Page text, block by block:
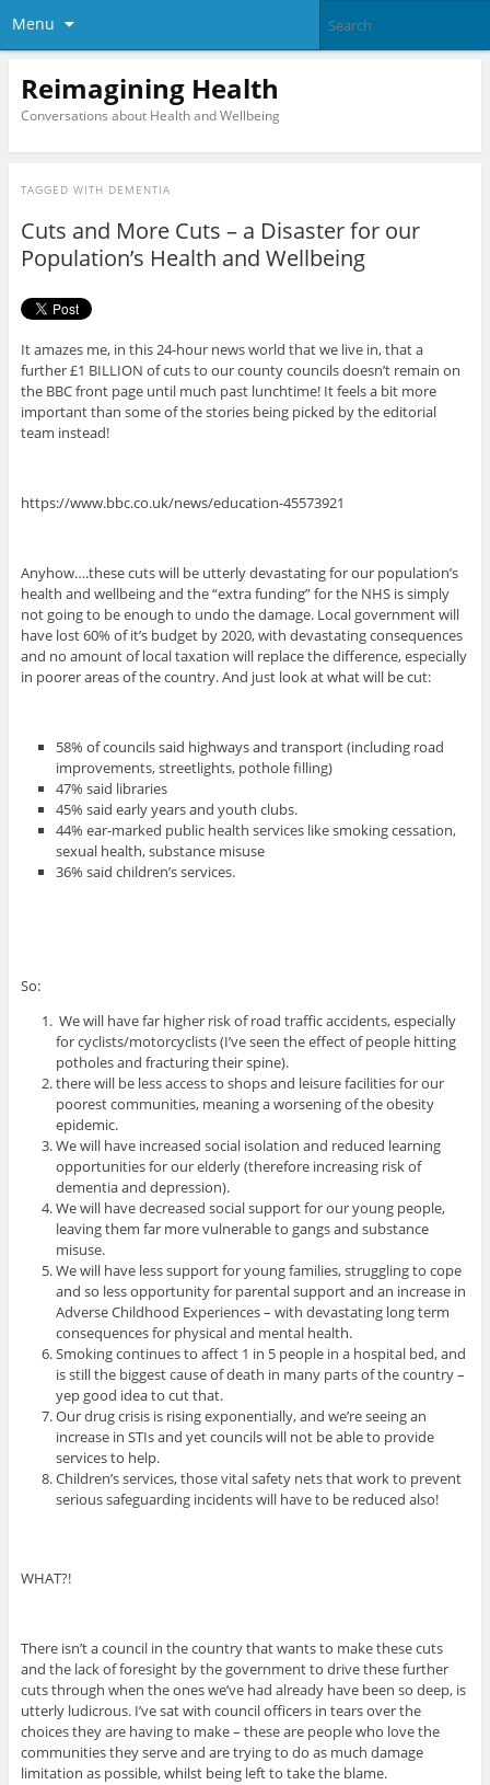
Menu
Reimagining Health
Conversations about Health and Wellbeing
TAGGED WITH DEMENTIA
Cuts and More Cuts – a Disaster for our
Population’s Health and Wellbeing
It amazes me, in this 24-hour news world that we live in, that a
further £1 BILLION of cuts to our county councils doesn’t remain on
the BBC front page until much past lunchtime! It feels a bit more
important than some of the stories being picked by the editorial
team instead!
https://www.bbc.co.uk/news/education-45573921
Anyhow….these cuts will be utterly devastating for our population’s
health and wellbeing and the “extra funding” for the NHS is simply
not going to be enough to undo the damage. Local government will
have lost 60% of it’s budget by 2020, with devastating consequences
and no amount of local taxation will replace the difference, especially
in poorer areas of the country. And just look at what will be cut:
58% of councils said highways and transport (including road
improvements, streetlights, pothole filling)
47% said libraries
45% said early years and youth clubs.
44% ear-marked public health services like smoking cessation,
sexual health, substance misuse
36% said children’s services.
So:
We will have far higher risk of road traffic accidents, especially
for cyclists/motorcyclists (I’ve seen the effect of people hitting
potholes and fracturing their spine).
there will be less access to shops and leisure facilities for our
poorest communities, meaning a worsening of the obesity
epidemic.
We will have increased social isolation and reduced learning
opportunities for our elderly (therefore increasing risk of
dementia and depression).
We will have decreased social support for our young people,
leaving them far more vulnerable to gangs and substance
misuse.
We will have less support for young families, struggling to cope
and so less opportunity for parental support and an increase in
Adverse Childhood Experiences – with devastating long term
consequences for physical and mental health.
Smoking continues to affect 1 in 5 people in a hospital bed, and
is still the biggest cause of death in many parts of the country –
yep good idea to cut that.
Our drug crisis is rising exponentially, and we’re seeing an
increase in STIs and yet councils will not be able to provide
services to help.
Children’s services, those vital safety nets that work to prevent
serious safeguarding incidents will have to be reduced also!
WHAT?!
There isn’t a council in the country that wants to make these cuts
and the lack of foresight by the government to drive these further
cuts through when the ones we’ve had already have been so deep, is
utterly ludicrous. I’ve sat with council officers in tears over the
choices they are having to make – these are people who love the
communities they serve and are trying to do as much damage
limitation as possible, whilst being left to take the blame.